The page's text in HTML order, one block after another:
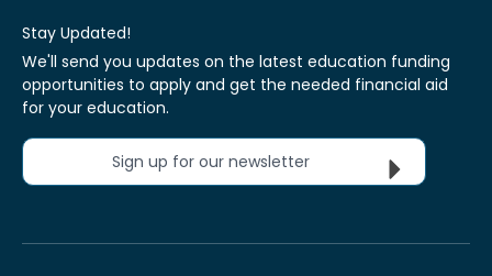
Stay Updated!
We'll send you updates on the latest education funding
opportunities to apply and get the needed financial aid
for your education.
Sign up for our newsletter